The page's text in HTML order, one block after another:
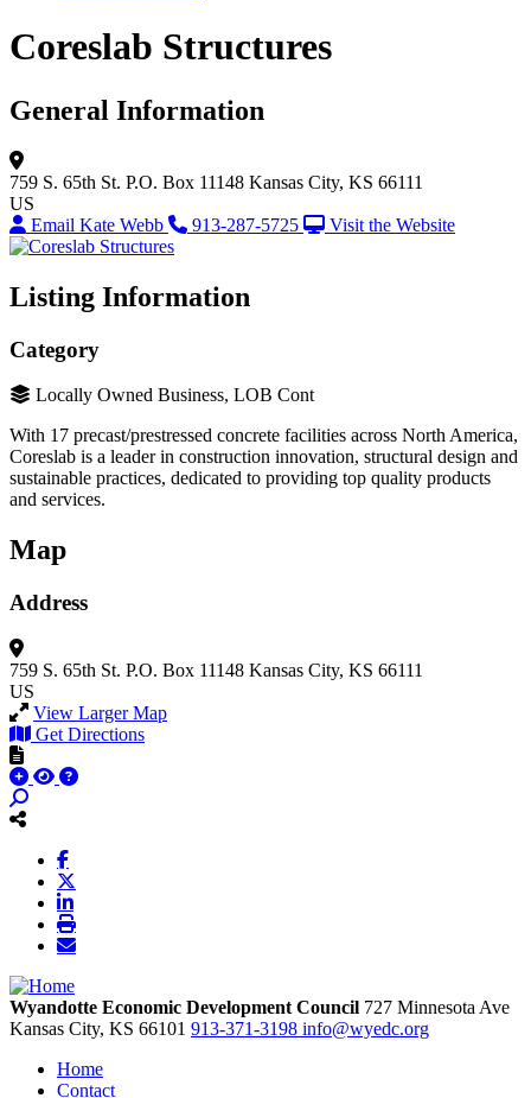
Coreslab Structures
General Information
759 S. 65th St. P.O. Box 11148 Kansas City, KS 66111
US
Email Kate Webb
913-287-5725 Visit the Website
Listing Information
Category
Locally Owned Business, LOB Cont
With 17 precast/prestressed concrete facilities across North America,
Coreslab is a leader in construction innovation, structural design and
sustainable practices, dedicated to providing top quality products
and services.
Map
Address
759 S. 65th St. P.O. Box 11148 Kansas City, KS 66111
US
View Larger Map
Get Directions
Wyandotte Economic Development Council 727 Minnesota Ave
Kansas City, KS 66101 913-371-3198 info@wyedc.org
Home
Contact